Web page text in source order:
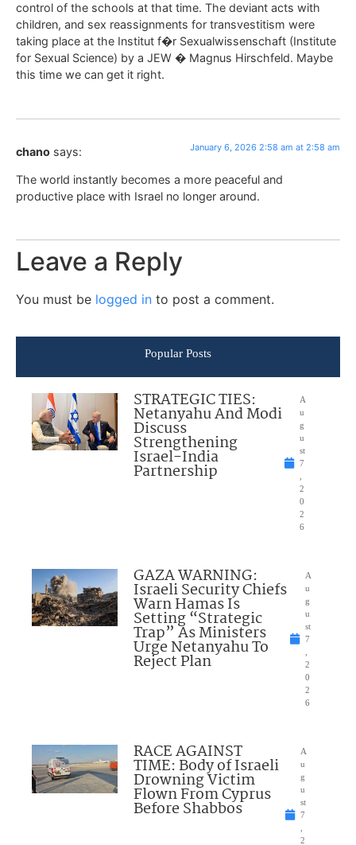
control of the schools at that time. The deviant acts with
children, and sex reassignments for transvestitism were
taking place at the Institut f�r Sexualwissenschaft (Institute
for Sexual Science) by a JEW � Magnus Hirschfeld. Maybe
this time we can get it right.
chano says: January 6, 2026 2:58 am at 2:58 am
The world instantly becomes a more peaceful and
productive place with Israel no longer around.
Leave a Reply
You must be logged in to post a comment.
Popular Posts
STRATEGIC TIES:
Netanyahu And Modi
Discuss
Strengthening
Israel-India
Partnership
A
u
g
u
st
7
2
0
2
6
GAZA WARNING:
Israeli Security Chiefs
Warn Hamas Is
Setting “Strategic
Trap” As Ministers
Urge Netanyahu To
Reject Plan
A
u
g
u
st
7
2
0
2
6
RACE AGAINST
TIME: Body of Israeli
Drowning Victim
Flown From Cyprus
Before Shabbos
A
u
g
u
st
7
2